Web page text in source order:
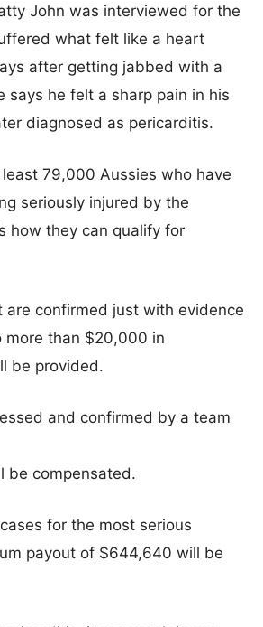
John was interviewed for the
what felt like a heart
after getting jabbed with a
says he felt a sharp pain in his
diagnosed as pericarditis.
79,000 Aussies who have
seriously injured by the
how they can qualify for
are confirmed just with evidence
more than $20,000 in
be provided.
and confirmed by a team
be compensated.
for the most serious
payout of $644,640 will be